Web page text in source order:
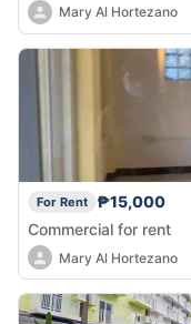
Mary Al Hortezano
For Rent
₱15,000
Commercial for rent
Mary Al Hortezano